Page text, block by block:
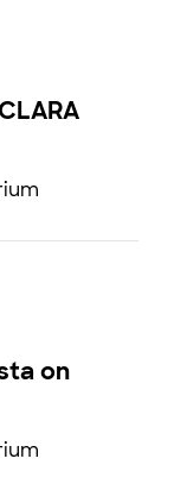
on